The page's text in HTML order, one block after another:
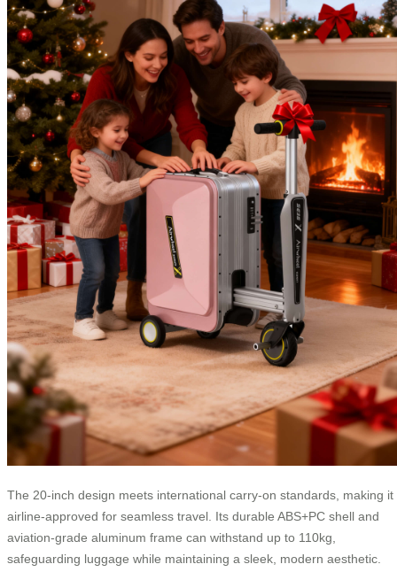
The 20-inch design meets international carry-on standards, making it
airline-approved for seamless travel. Its durable ABS+PC shell and
aviation-grade aluminum frame can withstand up to 110kg,
safeguarding luggage while maintaining a sleek, modern aesthetic.